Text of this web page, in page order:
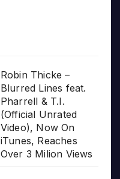
Robin Thicke –
Blurred Lines feat.
Pharrell & T.I.
(Official Unrated
Video), Now On
iTunes, Reaches
Over 3 Milion Views